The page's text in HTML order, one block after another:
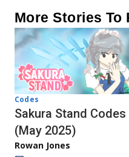
More Stories To
Codes
Sakura Stand Codes
(May 2025)
Rowan Jones